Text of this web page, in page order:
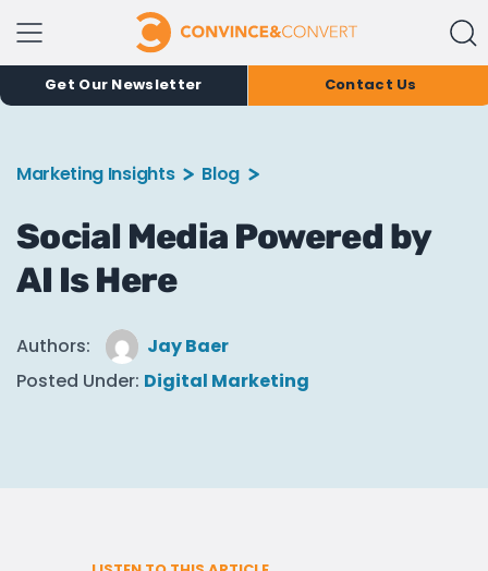
Get Our Newsletter Contact Us
Marketing Insights Blog
Social Media Powered by
AI Is Here
Authors:
Jay Baer
Posted Under: Digital Marketing